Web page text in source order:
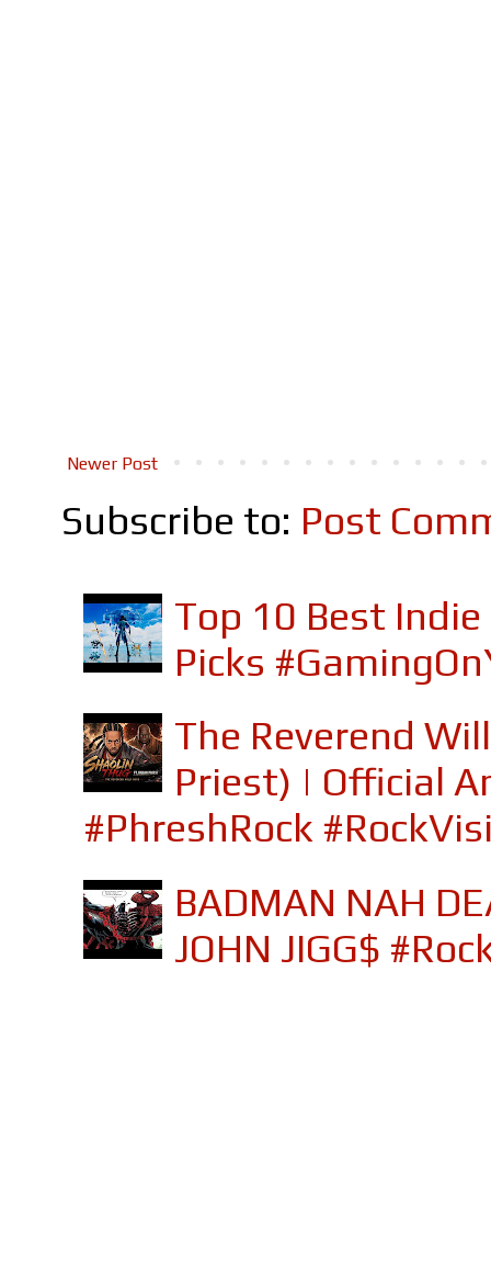
Newer Post
Subscribe to: Post
Top 10 Best
Picks
The Reverend
Priest) | Official
#PhreshRock
BADMAN NAH
JOHN JIGG$